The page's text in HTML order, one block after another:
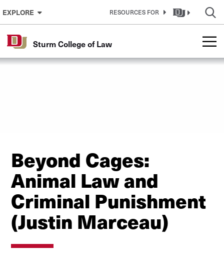
Skip to Content
EXPLORE RESOURCES FOR
Sturm College of Law
Beyond Cages:
Animal Law and
Criminal Punishment
(Justin Marceau)